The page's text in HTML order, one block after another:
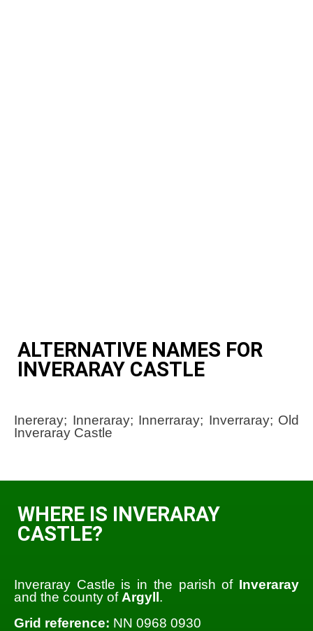
ALTERNATIVE NAMES FOR
INVERARAY CASTLE
Inereray; Inneraray; Innerraray; Inverraray; Old
Inveraray Castle
WHERE IS INVERARAY
CASTLE?
Inveraray Castle is in the parish of Inveraray
and the county of Argyll.
Grid reference: NN 0968 0930